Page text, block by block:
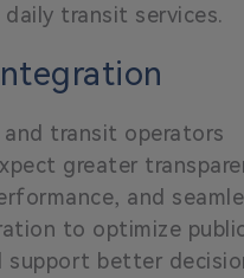
transit services.
and transit operators
greater
and
to optimize
support better